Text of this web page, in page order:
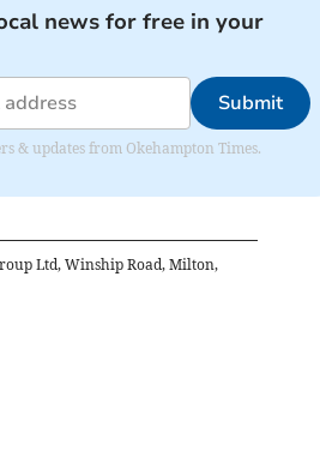
news for free in your
Submit
& updates from Okehampton Times.
Ltd, Winship Road, Milton,